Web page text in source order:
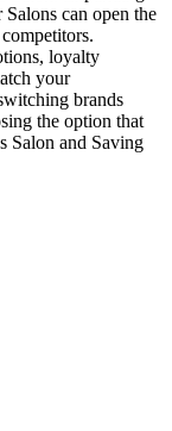
can open the
loyalty
your
brands
the option that
Salon and Saving